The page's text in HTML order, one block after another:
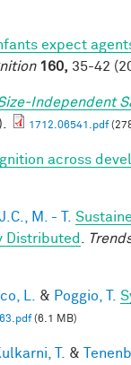
expect
160, 35-42
Independent
1712.06541.pdf
across
J.C., M. - T.
Distributed
L. & Poggio, T.
(6.1 MB)
T. &